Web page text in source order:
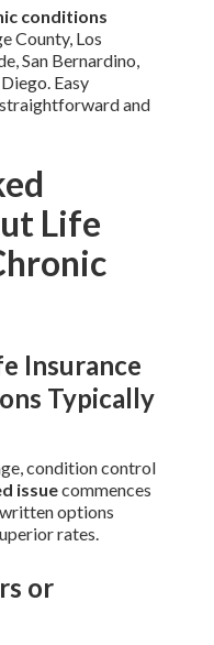
conditions
County, Los
San Bernardino,
Easy
and
Life
Insurance
Typically
condition control
issuecommences
options
rates.
or